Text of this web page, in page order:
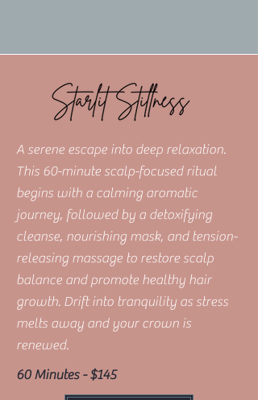
A serene escape into deep relaxation.
This 60-minute scalp-focused ritual
begins with a calming aromatic
journey, followed by a detoxifying
cleanse, nourishing mask, and tension-
releasing massage to restore scalp
balance and promote healthy hair
growth. Drift into tranquility as stress
melts away and your crown is
renewed.
60 Minutes - $145